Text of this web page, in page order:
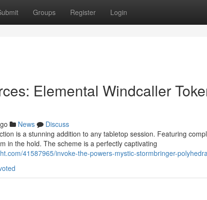
Groups Register Login
Elemental Windcaller
News
Discuss
is a stunning addition to any tabletop session. Featuring
in the hold. The scheme is a perfectly captivating
41587965/invoke-the-powers-mystic-stormbringer-